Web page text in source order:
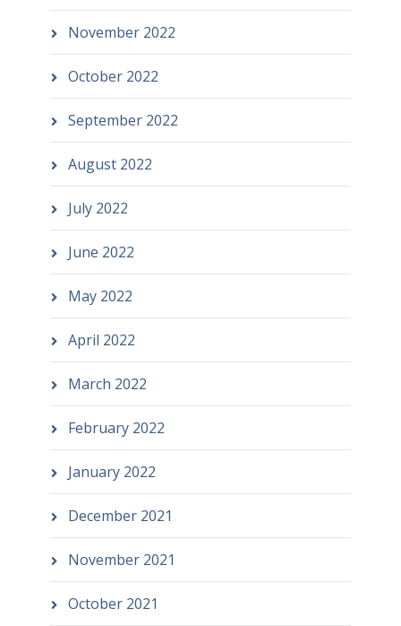
November 2022
October 2022
September 2022
August 2022
July 2022
June 2022
May 2022
April 2022
March 2022
February 2022
January 2022
December 2021
November 2021
October 2021